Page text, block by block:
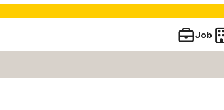
Job